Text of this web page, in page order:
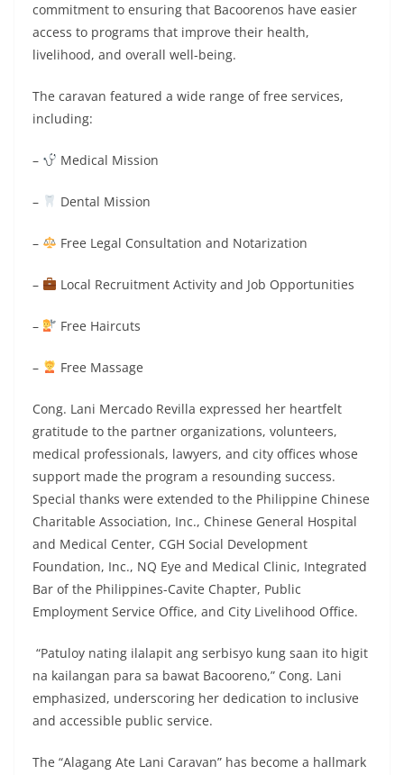
commitment to ensuring that Bacoorenos have easier
access to programs that improve their health,
livelihood, and overall well-being.
The caravan featured a wide range of free services,
including:
– Medical Mission
– Dental Mission
– Free Legal Consultation and Notarization
– Local Recruitment Activity and Job Opportunities
– Free Haircuts
– Free Massage
Cong. Lani Mercado Revilla expressed her heartfelt
gratitude to the partner organizations, volunteers,
medical professionals, lawyers, and city offices whose
support made the program a resounding success.
Special thanks were extended to the Philippine Chinese
Charitable Association, Inc., Chinese General Hospital
and Medical Center, CGH Social Development
Foundation, Inc., NQ Eye and Medical Clinic, Integrated
Bar of the Philippines-Cavite Chapter, Public
Employment Service Office, and City Livelihood Office.
“Patuloy nating ilalapit ang serbisyo kung saan ito higit
na kailangan para sa bawat Bacooreno,” Cong. Lani
emphasized, underscoring her dedication to inclusive
and accessible public service.
The “Alagang Ate Lani Caravan” has become a hallmark